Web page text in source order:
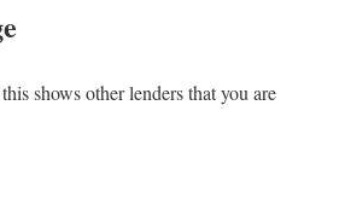
shows other lenders that you are